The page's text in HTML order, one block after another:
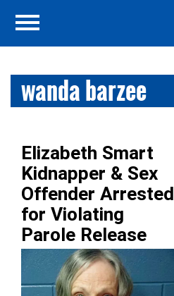
wanda barzee
Elizabeth Smart
Kidnapper & Sex
Offender Arrested
for Violating
Parole Release